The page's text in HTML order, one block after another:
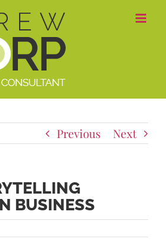
Previous Next
BUSINESS